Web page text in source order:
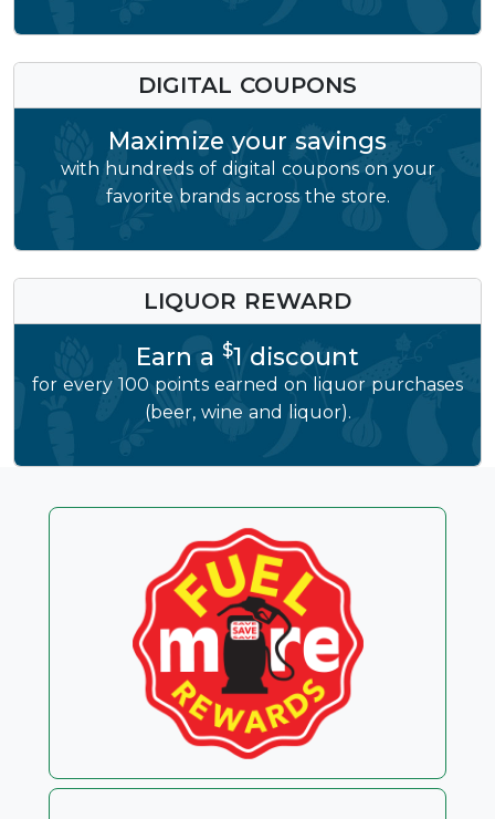
DIGITAL COUPONS
Maximize your savings
with hundreds of digital coupons on your
favorite brands across the store.
LIQUOR REWARD
Earn a $1 discount
for every 100 points earned on liquor purchases
(beer, wine and liquor).